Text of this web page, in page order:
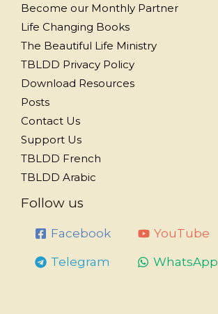
Become our Monthly Partner
Life Changing Books
The Beautiful Life Ministry
TBLDD Privacy Policy
Download Resources
Posts
Contact Us
Support Us
TBLDD French
TBLDD Arabic
Follow us
Facebook YouTube
Telegram WhatsApp